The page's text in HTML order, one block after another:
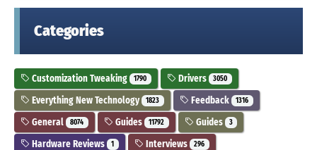
Categories
Customization Tweaking 1790 Drivers 3050
Everything New Technology 1823 Feedback 1316
General 8074 Guides 11792 Guides 3
Hardware Reviews 1 Interviews 296